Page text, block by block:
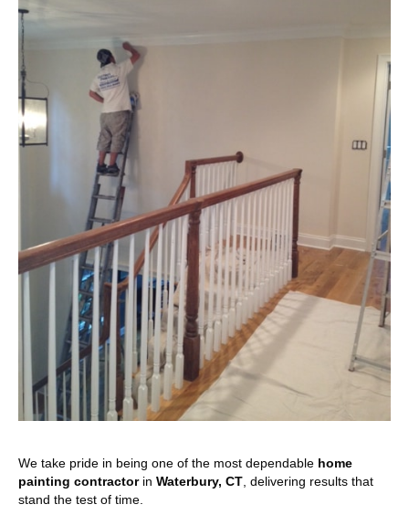
We take pride in being one of the most dependable home
painting contractorin Waterbury, CT , delivering results that
stand the test of time.